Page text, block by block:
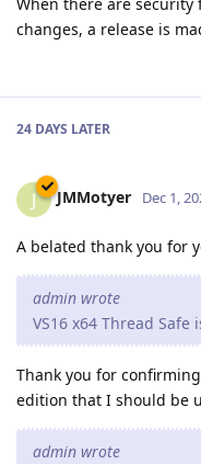
changes, a release is
24 DAYS LATER
J JMMotyer Dec 1,
A belated thank you for
admin wrote
VS16 x64 Thread
Thank you for
edition that I should be
admin wrote